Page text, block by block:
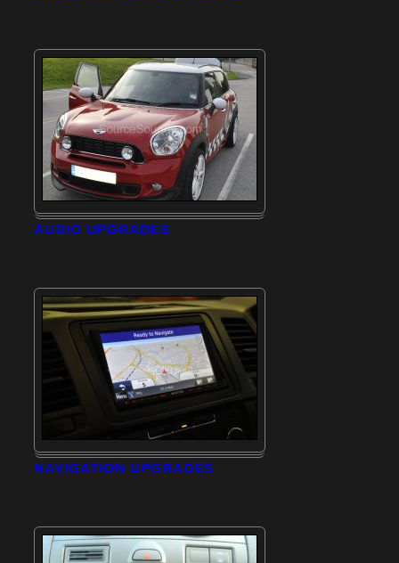
AUDIO UPGRADES
NAVIGATION UPGRADES